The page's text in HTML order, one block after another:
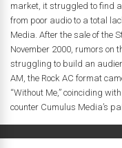
market, it struggled to find
from poor audio to a total
Media. After the sale of the
November 2000, rumors on
struggling to build an
AM, the Rock AC format
“Without Me,” coinciding
counter Cumulus Media’s